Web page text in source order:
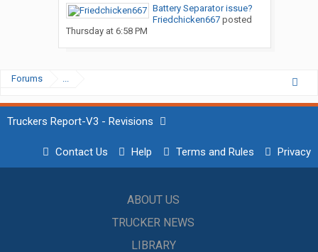
Battery Separator issue?
Friedchicken667posted
Thursday at 6:58 PM
Forums ...
Truckers Report-V3 - Revisions
Contact Us Help Terms and Rules Privacy
ABOUT US
TRUCKER NEWS
LIBRARY